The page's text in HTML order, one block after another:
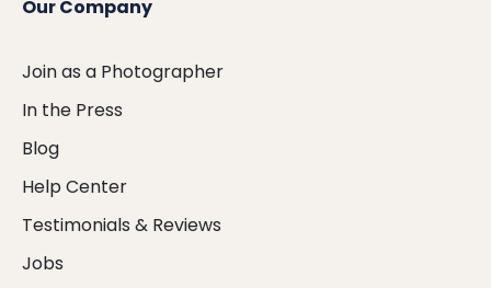
Our Company
Join as a Photographer
In the Press
Blog
Help Center
Testimonials & Reviews
Jobs